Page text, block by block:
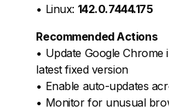
• Linux: 142.0.7444.175
Recommended Actions
• Update Google Chrome
latest fixed version
• Enable auto-updates
• Monitor for unusual